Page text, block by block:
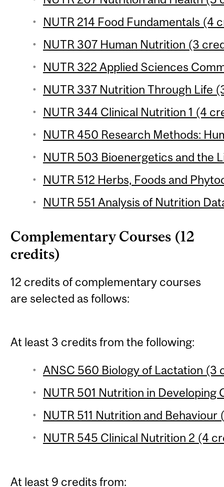
NUTR 214 Food Fundamentals (4
NUTR 307 Human Nutrition (3
NUTR 322 Applied Sciences
NUTR 337 Nutrition Through Life
NUTR 344 Clinical Nutrition 1 (4
NUTR 450 Research Methods:
NUTR 503 Bioenergetics and the
NUTR 512 Herbs, Foods and
NUTR 551 Analysis of Nutrition
Complementary Courses (12
credits)
12 credits of complementary courses
are selected as follows:
At least 3 credits from the following:
ANSC 560 Biology of Lactation (3
NUTR 501 Nutrition in Developing
NUTR 511 Nutrition and
NUTR 545 Clinical Nutrition 2 (4
At least 9 credits from: